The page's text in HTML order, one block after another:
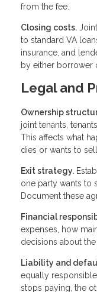
from the fee.
Closing costs.
to standard VA
insurance, and
by either borrower
Legal and
Ownership
joint tenants,
This affects what
dies or wants to sell.
Exit strategy.
one party wants to
Document these
Financial
expenses, how
decisions about
Liability and
equally
stops paying, the